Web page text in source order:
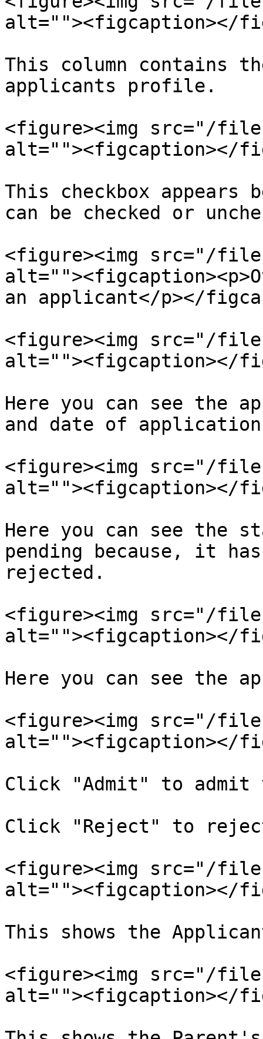
alt=""><figcaption></
This column contains
applicants profile.
<figure><img src="/files/
alt=""><figcaption></
This checkbox
can be checked or
<figure><img src="/files/
an applicant</p></
<figure><img src="/files/
alt=""><figcaption></
Here you can see the
and date of
<figure><img src="/files/
alt=""><figcaption></
Here you can see the
pending because, it
rejected.
<figure><img src="/files/
alt=""><figcaption></
Here you can see the
<figure><img src="/files/
alt=""><figcaption></
Click "Admit" to admit
Click "Reject" to
<figure><img src="/files/
alt=""><figcaption></
This shows the
<figure><img src="/
alt=""><figcaption></